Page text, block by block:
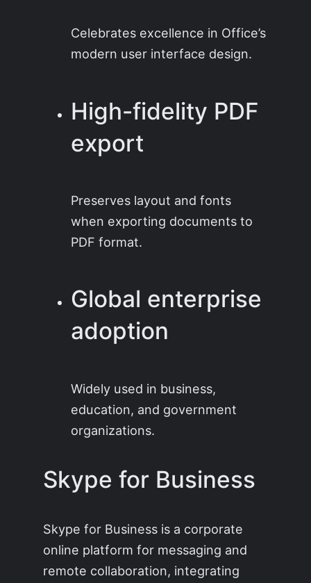
Celebrates excellence in Office’s
modern user interface design.
High-fidelity PDF
export
Preserves layout and fonts
when exporting documents to
PDF format.
Global enterprise
adoption
Widely used in business,
education, and government
organizations.
Skype for Business
Skype for Business is a corporate
online platform for messaging and
remote collaboration, integrating